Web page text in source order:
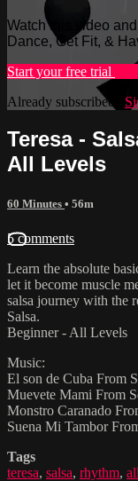
Watch this video
Dance, Get Fit, &
Start your free trial
Already subscribed?
Teresa -
All Levels
60 Minutes • 56m
5 comments
Learn the absolute
let it become muscle
salsa journey with the
Salsa.
Beginner - All Levels
Music:
El son de Cuba From
Muevete Mami From
Monstro Caranado
Suena Mi Tambor
Tags
teresa, salsa, rhythm,